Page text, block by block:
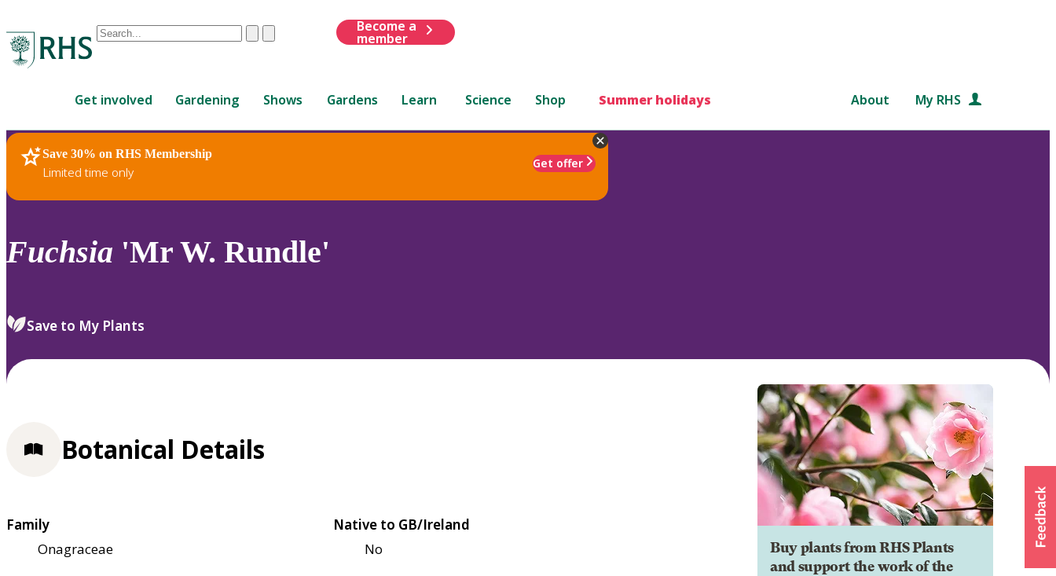
Conduct
are
up
and
down
to
review
select.
ClearSubmit
Become a
member
Get involved Gardening Shows Gardens Learn Science Shop Summer holidays About My RHS
Save 30% on RHS Membership
Limited time only
Get offer
RHS Home Plants
Fuchsia 'Mr W. Rundle'
Save to My Plants
Buy plants from RHS Plants
and support the work of the
Botanical Details
Family
Onagraceae
Native to GB/Ireland
No